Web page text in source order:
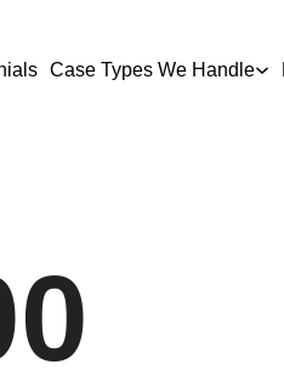
Case Types We Handle